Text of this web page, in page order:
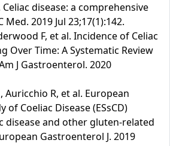
Celiac disease: a comprehensive
2019 Jul 23;17(1):142.
F, et al. Incidence of Celiac
Over Time: A Systematic Review
J Gastroenterol. 2020
Auricchio R, et al. European
of Coeliac Disease (ESsCD)
disease and other gluten-related
Gastroenterol J. 2019